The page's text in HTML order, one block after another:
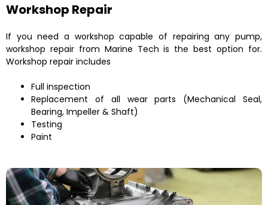
Workshop Repair
If you need a workshop capable of repairing any pump,
workshop repair from Marine Tech is the best option for.
Workshop repair includes
Full inspection
Replacement of all wear parts (Mechanical Seal,
Bearing, Impeller & Shaft)
Testing
Paint